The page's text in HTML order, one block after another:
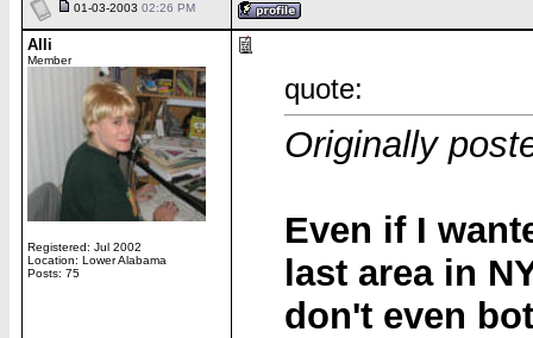
01-03-2003 02:26 PM
Alli
Member
Registered: Jul 2002
Location: Lower Alabama
Posts: 75
quote:
Originally
Even if I
last area in
don't even